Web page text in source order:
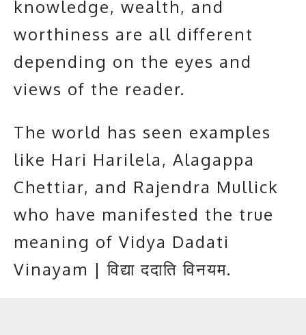
knowledge, wealth, and
worthiness are all different
depending on the eyes and
views of the reader.
The world has seen examples
like Hari Harilela, Alagappa
Chettiar, and Rajendra Mullick
who have manifested the true
meaning of Vidya Dadati
Vinayam | विद्या ददाति विनयम.